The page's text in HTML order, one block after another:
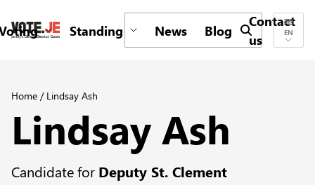
return back to the homepage
Standing News Blog
Contact
us
Submit search
EN
Home / Lindsay Ash
Lindsay Ash
Candidate for Deputy St. Clement